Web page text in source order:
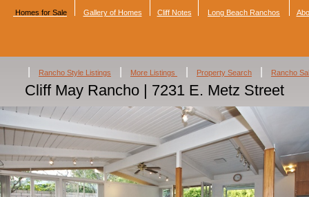
Homes for Sale Gallery of Homes Cliff Notes Long Beach Ranchos
Rancho Style Listings More Listings Property Search Rancho
Cliff May Rancho | 7231 E. Metz Street